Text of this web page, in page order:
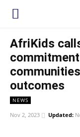
AfriKids
outcomes
NEWS
Nov 2, 2023 Updated: